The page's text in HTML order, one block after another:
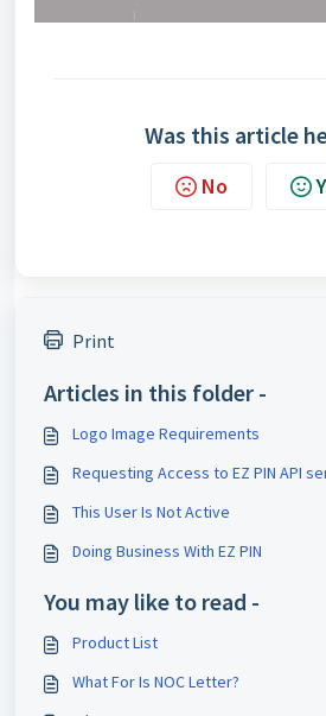
Was this article
No
Print
Articles in this folder -
Logo Image Requirements
Requesting Access to EZ PIN API
This User Is Not Active
Doing Business With EZ PIN
You may like to read -
Product List
What For Is NOC Letter?